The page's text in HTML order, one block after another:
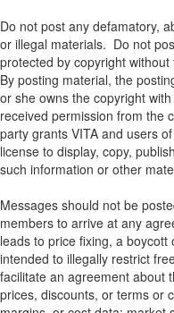
Do not post any defamatory,
or illegal materials. Do not
protected by copyright
By posting material, the
or she owns the copyright
received permission from the
party grants VITA and users
license to display, copy,
such information or other
Messages should not be
members to arrive at any
leads to price fixing, a
intended to illegally restrict
facilitate an agreement about
prices, discounts, or terms or